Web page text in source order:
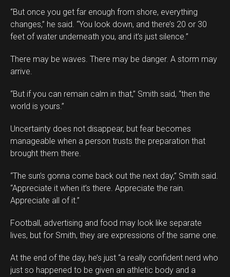
“But once you get far enough from shore, everything
changes,” he said. “You look down, and there’s 20 or 30
feet of water underneath you, and it’s just silence.”
There may be waves. There may be danger. A storm may
arrive.
“But if you can remain calm in that,” Smith said, “then the
world is yours.”
Uncertainty does not disappear, but fear becomes
manageable when a person trusts the preparation that
brought them there.
“The sun’s gonna come back out the next day,” Smith said.
“Appreciate it when it’s there. Appreciate the rain.
Appreciate all of it.”
Football, advertising and food may look like separate
lives, but for Smith, they are expressions of the same one.
At the end of the day, he’s just “a really confident nerd who
just so happened to be given an athletic body and a